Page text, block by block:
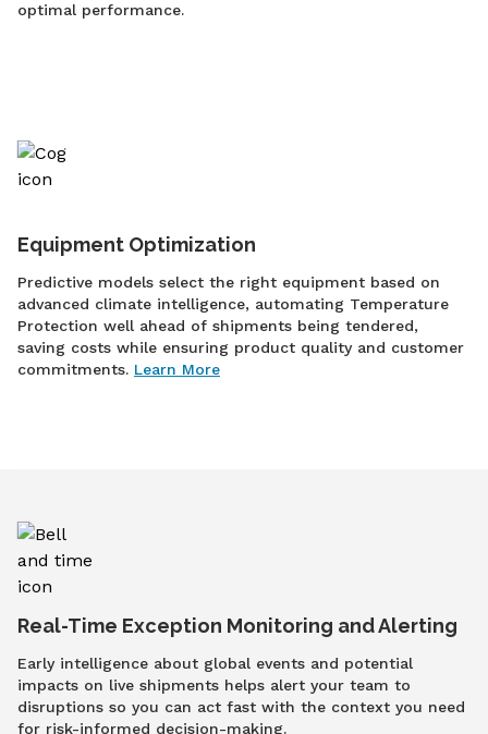
optimal performance.
Equipment Optimization
Predictive models select the right equipment based on
advanced climate intelligence, automating Temperature
Protection well ahead of shipments being tendered,
saving costs while ensuring product quality and customer
commitments. Learn More
Real-Time Exception Monitoring and Alerting
Early intelligence about global events and potential
impacts on live shipments helps alert your team to
disruptions so you can act fast with the context you need
for risk-informed decision-making.